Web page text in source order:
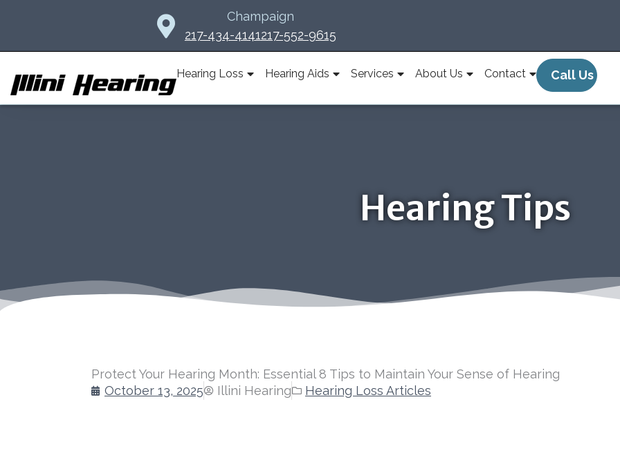
Champaign
217-434-4141217-552-9615
Hearing Loss Hearing Aids Services About Us Contact Call Us
Hearing Tips
Protect Your Hearing Month: Essential 8 Tips to Maintain Your Sense of Hearing
October 13, 2025
Illini Hearing Hearing Loss Articles